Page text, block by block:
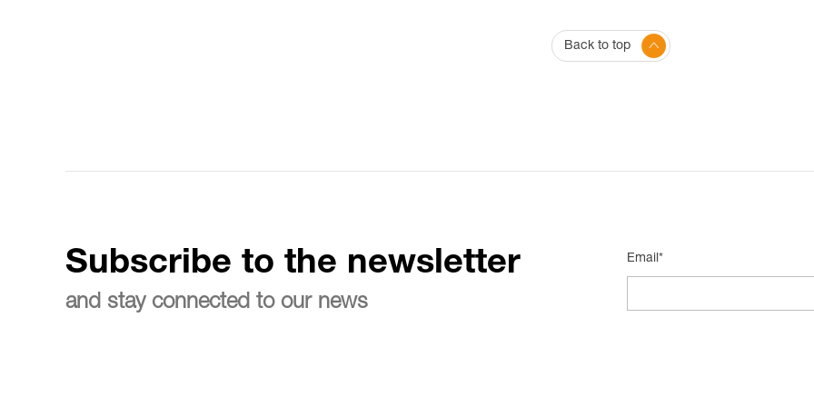
Back to top
Subscribe to the newsletter
and stay connected to our news
Email*